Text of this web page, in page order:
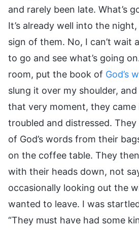
and rarely been late. What’s
It’s already well into the night,
sign of them. No, I can’t wait
to go and see what’s going
room, put the book of God’s
slung it over my shoulder,
that very moment, they came
troubled and distressed.
of God’s words from their
on the coffee table. They
with their heads down, not
occasionally looking out the
wanted to leave. I was
“They must have had some